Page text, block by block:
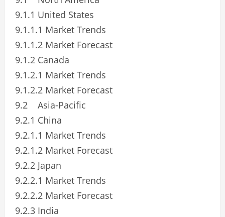
9.1.1 United States
9.1.1.1 Market Trends
9.1.1.2 Market Forecast
9.1.2 Canada
9.1.2.1 Market Trends
9.1.2.2 Market Forecast
9.2 Asia-Pacific
9.2.1 China
9.2.1.1 Market Trends
9.2.1.2 Market Forecast
9.2.2 Japan
9.2.2.1 Market Trends
9.2.2.2 Market Forecast
9.2.3 India